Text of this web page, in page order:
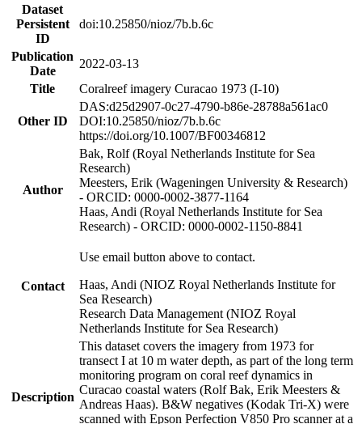
Dataset
Persistent
ID
doi:10.25850/nioz/7b.b.6c
Publication
Date
2022-03-13
Title
Coralreef imagery Curacao 1973 (I-10)
Other ID
DAS:d25d2907-0c27-4790-b86e-28788a561ac0
DOI:10.25850/nioz/7b.b.6c
https://doi.org/10.1007/BF00346812
Author
Bak, Rolf (Royal Netherlands Institute for Sea
Research)
Meesters, Erik (Wageningen University & Research)
- ORCID: 0000-0002-3877-1164
Haas, Andi (Royal Netherlands Institute for Sea
Research) - ORCID: 0000-0002-1150-8841
Contact
Use email button above to contact.
Haas, Andi (NIOZ Royal Netherlands Institute for
Sea Research)
Research Data Management (NIOZ Royal
Netherlands Institute for Sea Research)
Description
This dataset covers the imagery from 1973 for
transect I at 10 m water depth, as part of the long term
monitoring program on coral reef dynamics in
Curacao coastal waters (Rolf Bak, Erik Meesters &
Andreas Haas). B&W negatives (Kodak Tri-X) were
scanned with Epson Perfection V850 Pro scanner at a